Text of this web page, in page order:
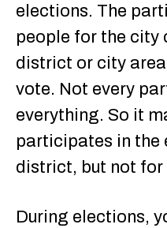
elections. The
people for the city
district or city
vote. Not every
everything. So it
participates in the
district, but not for
During elections,